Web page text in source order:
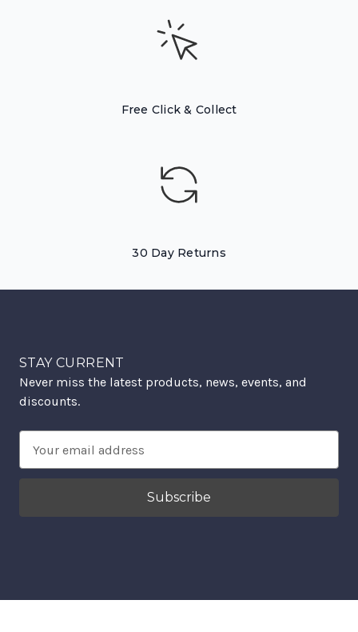
Free Click & Collect
30 Day Returns
STAY CURRENT
Never miss the latest products, news, events, and
discounts.
Address